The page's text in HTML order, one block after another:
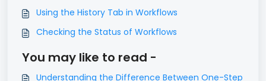
Using the History Tab in Workflows
Checking the Status of Workflows
You may like to read -
Understanding the Difference Between One-Step